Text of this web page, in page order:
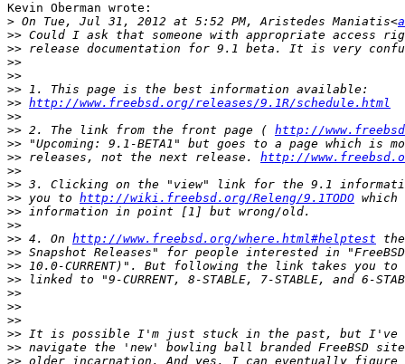
Kevin Oberman wrote:
> On Tue, Jul 31, 2012 at 5:52 PM, Aristedes Maniatis<
>>
>>
>>
>>
>>
>> http://www.freebsd.org/releases/9.1R/schedule.html
>>
>> 2. The link from the front page ( http://
>>
>> releases, not the next release. http://
>>
>>
>> you to http://wiki.freebsd.org/Releng/9.1TODO
>>
>>
>> 4. On http://www.freebsd.org/where.html#helptest
>>
>>
>>
>>
>>
>>
>>
>>
>>